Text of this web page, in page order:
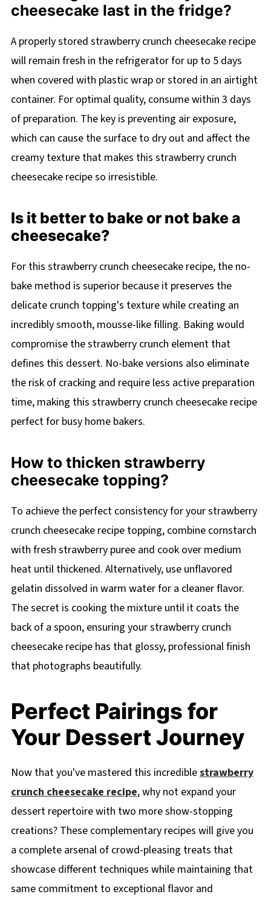
cheesecake last in the fridge?
A properly stored strawberry crunch cheesecake recipe
will remain fresh in the refrigerator for up to 5 days
when covered with plastic wrap or stored in an airtight
container. For optimal quality, consume within 3 days
of preparation. The key is preventing air exposure,
which can cause the surface to dry out and affect the
creamy texture that makes this strawberry crunch
cheesecake recipe so irresistible.
Is it better to bake or not bake a
cheesecake?
For this strawberry crunch cheesecake recipe, the no-
bake method is superior because it preserves the
delicate crunch topping's texture while creating an
incredibly smooth, mousse-like filling. Baking would
compromise the strawberry crunch element that
defines this dessert. No-bake versions also eliminate
the risk of cracking and require less active preparation
time, making this strawberry crunch cheesecake recipe
perfect for busy home bakers.
How to thicken strawberry
cheesecake topping?
To achieve the perfect consistency for your strawberry
crunch cheesecake recipe topping, combine cornstarch
with fresh strawberry puree and cook over medium
heat until thickened. Alternatively, use unflavored
gelatin dissolved in warm water for a cleaner flavor.
The secret is cooking the mixture until it coats the
back of a spoon, ensuring your strawberry crunch
cheesecake recipe has that glossy, professional finish
that photographs beautifully.
Perfect Pairings for
Your Dessert Journey
Now that you've mastered this incrediblestrawberry
crunch cheesecake recipe, why not expand your
dessert repertoire with two more show-stopping
creations? These complementary recipes will give you
a complete arsenal of crowd-pleasing treats that
showcase different techniques while maintaining that
same commitment to exceptional flavor and